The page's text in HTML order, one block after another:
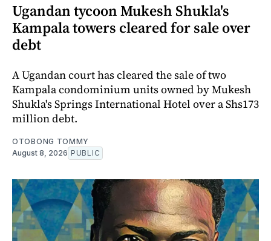
Ugandan tycoon Mukesh Shukla's
Kampala towers cleared for sale over
debt
A Ugandan court has cleared the sale of two
Kampala condominium units owned by Mukesh
Shukla's Springs International Hotel over a Shs173
million debt.
OTOBONG TOMMY
August 8, 2026 PUBLIC